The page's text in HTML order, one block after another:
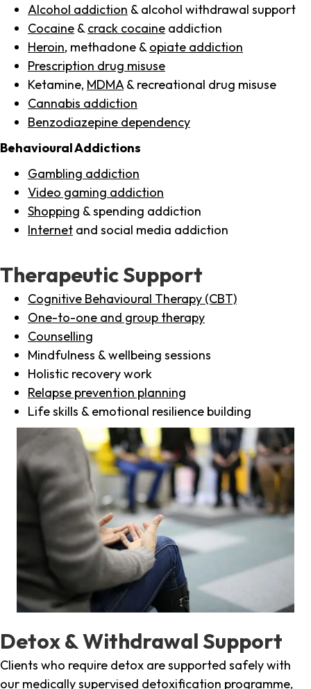
Alcohol addiction & alcohol withdrawal support
Cocaine & crack cocaine addiction
Heroin, methadone & opiate addiction
Prescription drug misuse
Ketamine, MDMA & recreational drug misuse
Cannabis addiction
Benzodiazepine dependency
Behavioural Addictions
Gambling addiction
Video gaming addiction
Shopping & spending addiction
Internet and social media addiction
Therapeutic Support
Cognitive Behavioural Therapy (CBT)
One-to-one and group therapy
Counselling
Mindfulness & wellbeing sessions
Holistic recovery work
Relapse prevention planning
Life skills & emotional resilience building
Detox & Withdrawal Support
Clients who require detox are supported safely with
our medically supervised detoxification programme,